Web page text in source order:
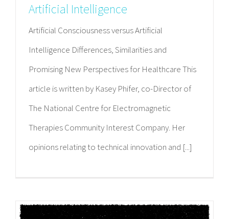
Artificial Intelligence
Artificial Consciousness versus Artificial
Intelligence Differences, Similarities and
Promising New Perspectives for Healthcare This
article is written by Kasey Phifer, co-Director of
The National Centre for Electromagnetic
Therapies Community Interest Company. Her
opinions relating to technical innovation and [...]